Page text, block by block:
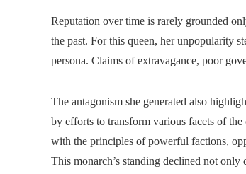
Reputation over time is rarely grounded
the past. For this queen, her unpopularity
persona. Claims of extravagance, poor
The antagonism she generated also
by efforts to transform various facets of
with the principles of powerful factions,
This monarch’s standing declined not